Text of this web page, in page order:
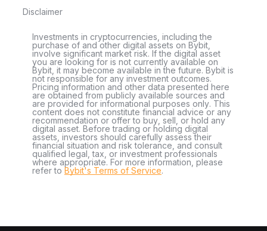
Disclaimer
Investments in cryptocurrencies, including the
purchase of and other digital assets on Bybit,
involve significant market risk. If the digital asset
you are looking for is not currently available on
Bybit, it may become available in the future. Bybit is
not responsible for any investment outcomes.
Pricing information and other data presented here
are obtained from publicly available sources and
are provided for informational purposes only. This
content does not constitute financial advice or any
recommendation or offer to buy, sell, or hold any
digital asset. Before trading or holding digital
assets, investors should carefully assess their
financial situation and risk tolerance, and consult
qualified legal, tax, or investment professionals
where appropriate. For more information, please
refer to Bybit's Terms of Service.